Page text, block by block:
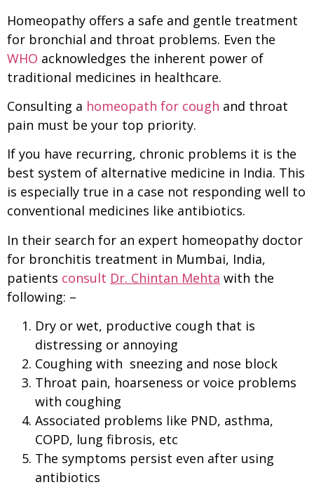
Homeopathy offers a safe and gentle treatment
for bronchial and throat problems. Even the
WHO acknowledges the inherent power of
traditional medicines in healthcare.
Consulting a homeopath for cough and throat
pain must be your top priority.
If you have recurring, chronic problems it is the
best system of alternative medicine in India. This
is especially true in a case not responding well to
conventional medicines like antibiotics.
In their search for an expert homeopathy doctor
for bronchitis treatment in Mumbai, India,
patients consult Dr. Chintan Mehta with the
following: –
Dry or wet, productive cough that is
distressing or annoying
Coughing with sneezing and nose block
Throat pain, hoarseness or voice problems
with coughing
Associated problems like PND, asthma,
COPD, lung fibrosis, etc
The symptoms persist even after using
antibiotics